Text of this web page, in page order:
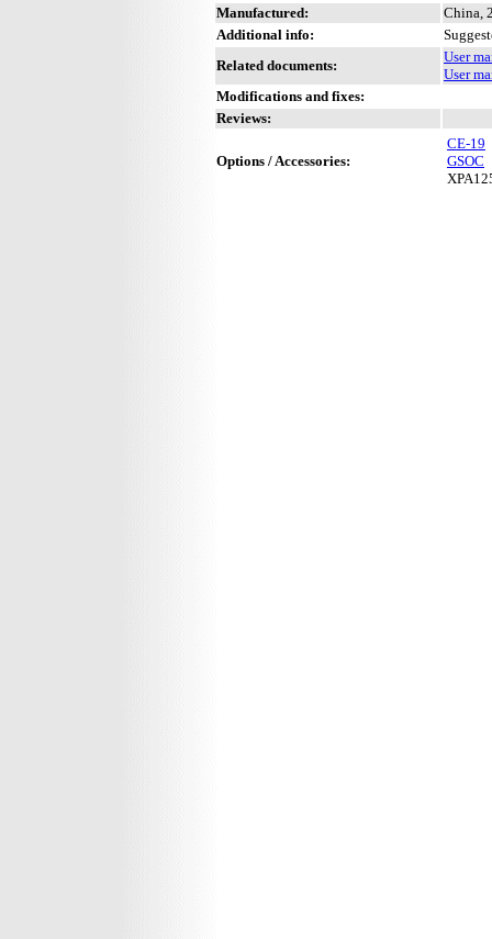
Manufactured:
China,
Additional info:
Related documents:
User
User
Modifications and fixes:
Reviews:
Options / Accessories:
CE-19
GSOC